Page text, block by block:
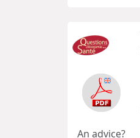
An advice?